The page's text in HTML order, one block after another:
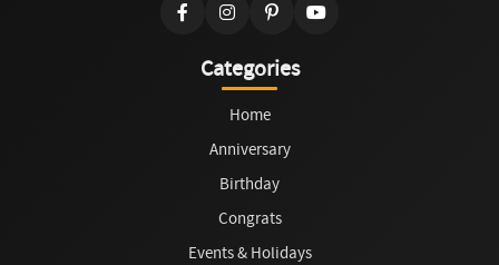
Categories
Home
Anniversary
Birthday
Congrats
Events & Holidays